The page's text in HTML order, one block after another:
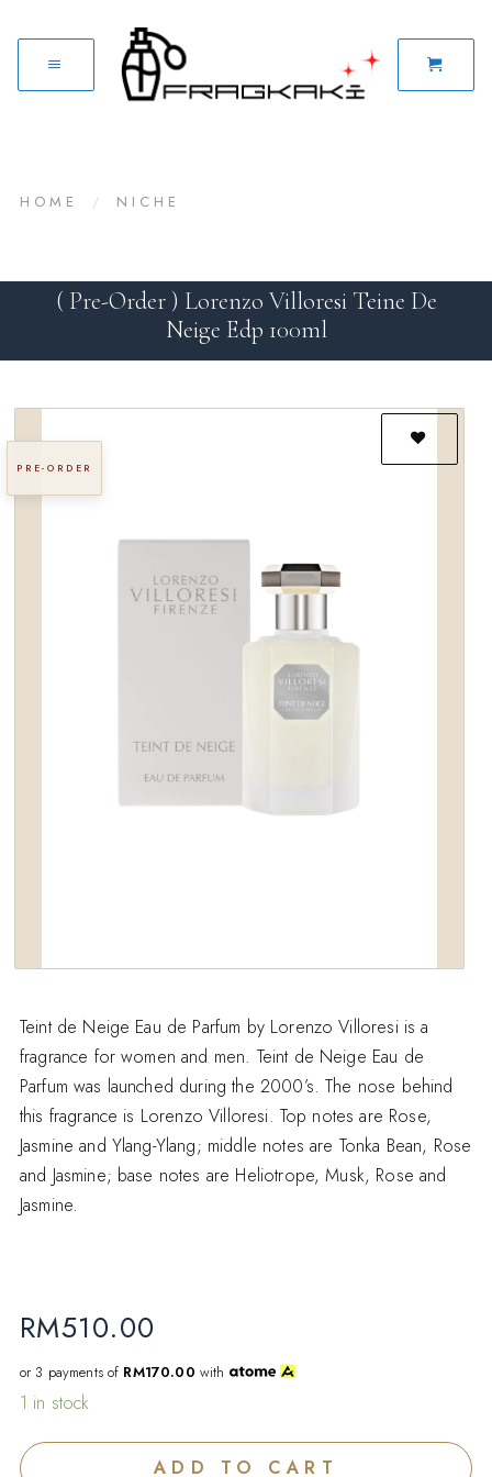
HOME / NICHE
( Pre-Order ) Lorenzo Villoresi Teine De
Neige Edp 100ml
PRE-ORDER
Teint de Neige Eau de Parfum by Lorenzo Villoresi is a
fragrance for women and men. Teint de Neige Eau de
Parfum was launched during the 2000’s. The nose behind
this fragrance is Lorenzo Villoresi. Top notes are Rose,
Jasmine and Ylang-Ylang; middle notes are Tonka Bean, Rose
and Jasmine; base notes are Heliotrope, Musk, Rose and
Jasmine.
RM510.00
or 3 payments of RM170.00 with
1 in stock
ADD TO CART